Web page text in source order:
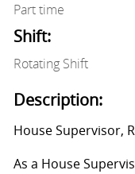
Part time
Shift:
Rotating Shift
Description:
House Supervisor,
As a House